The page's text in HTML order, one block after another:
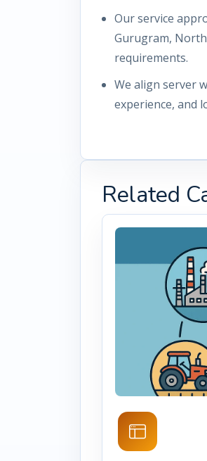
Our service
Gurugram,
requirements.
We align server
experience, and
Related